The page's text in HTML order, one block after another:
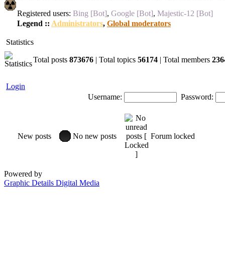
Registered users: Bing [Bot], Google [Bot], Majestic-12 [Bot]
Legend :: Administrators, Global moderators
Statistics
Total posts 873676 | Total topics 56174 | Total members
Login
Username:
Password:
New posts No new posts Forum locked
Powered by
Graphic Details Digital Media